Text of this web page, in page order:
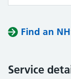
Find an
Service